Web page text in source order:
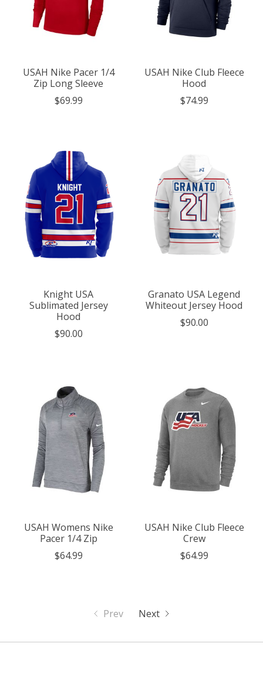
USAH Nike Pacer 1/4
Zip Long Sleeve
$69.99
USAH Nike Club Fleece
Hood
$74.99
Knight USA
Sublimated Jersey
Hood
$90.00
Granato USA Legend
Whiteout Jersey Hood
$90.00
USAH Womens Nike
Pacer 1/4 Zip
$64.99
USAH Nike Club Fleece
Crew
$64.99
Prev Next